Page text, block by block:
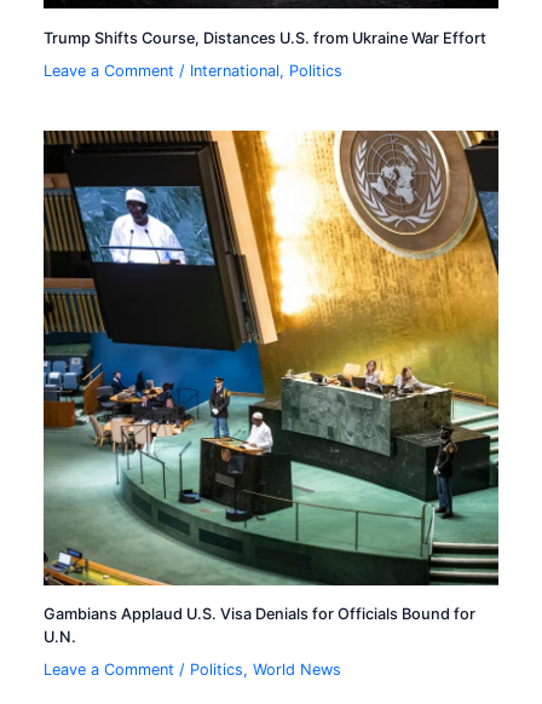
Trump Shifts Course, Distances U.S. from Ukraine War Effort
Leave a Comment / International, Politics
Gambians Applaud U.S. Visa Denials for Officials Bound for
U.N.
Leave a Comment / Politics,World News